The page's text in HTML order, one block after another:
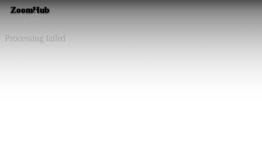
⚠️
Processing failed
ZoomHub